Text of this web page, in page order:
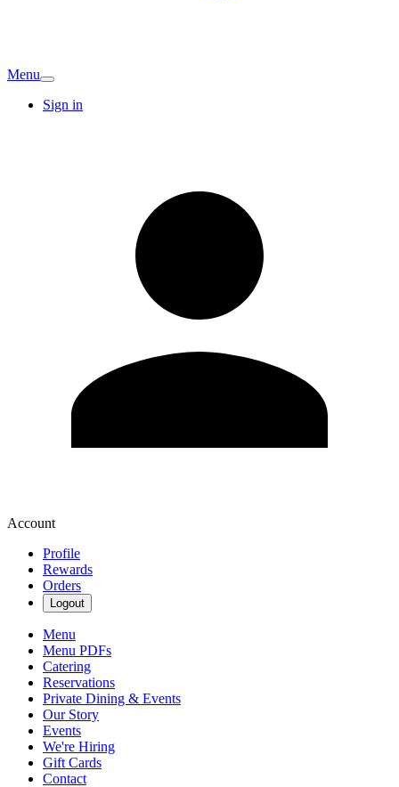
Menu
Sign in
Account
Profile
Rewards
Orders
Logout
Menu
Menu PDFs
Catering
Reservations
Private Dining & Events
Our Story
Events
We're Hiring
Gift Cards
Contact